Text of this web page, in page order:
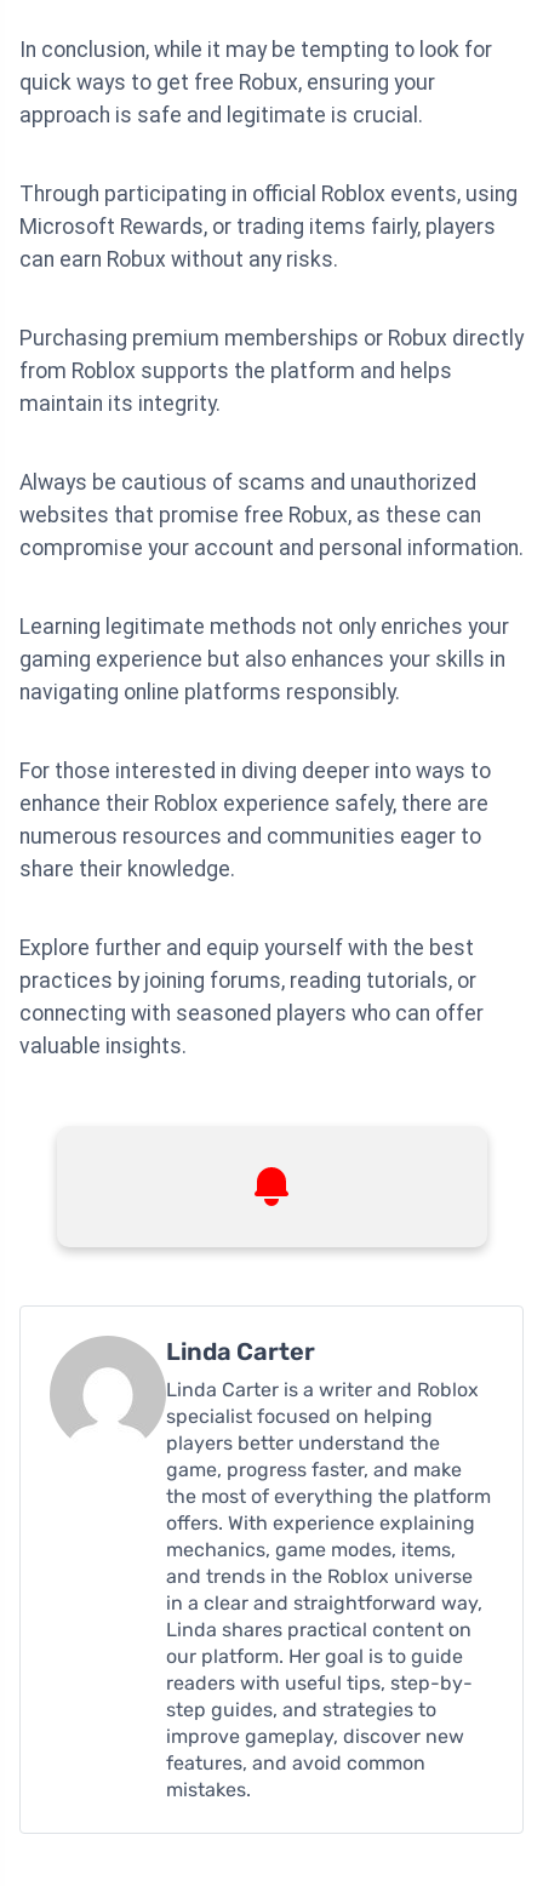
In conclusion, while it may be tempting to look for
quick ways to get free Robux, ensuring your
approach is safe and legitimate is crucial.
Through participating in official Roblox events, using
Microsoft Rewards, or trading items fairly, players
can earn Robux without any risks.
Purchasing premium memberships or Robux directly
from Roblox supports the platform and helps
maintain its integrity.
Always be cautious of scams and unauthorized
websites that promise free Robux, as these can
compromise your account and personal information.
Learning legitimate methods not only enriches your
gaming experience but also enhances your skills in
navigating online platforms responsibly.
For those interested in diving deeper into ways to
enhance their Roblox experience safely, there are
numerous resources and communities eager to
share their knowledge.
Explore further and equip yourself with the best
practices by joining forums, reading tutorials, or
connecting with seasoned players who can offer
valuable insights.
Linda Carter
Linda Carter is a writer and Roblox
specialist focused on helping
players better understand the
game, progress faster, and make
the most of everything the platform
offers. With experience explaining
mechanics, game modes, items,
and trends in the Roblox universe
in a clear and straightforward way,
Linda shares practical content on
our platform. Her goal is to guide
readers with useful tips, step-by-
step guides, and strategies to
improve gameplay, discover new
features, and avoid common
mistakes.